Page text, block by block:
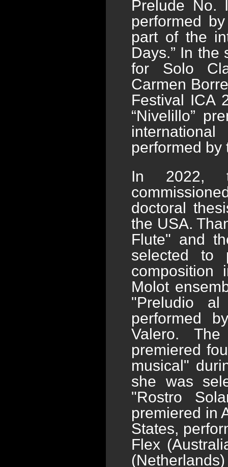
Prelude No.
performed
part of the
Days.” In the
for Solo
Carmen
Festival ICA
“Nivelillo”
performed by
In 2022,
doctoral
the USA.
Flute" and
selected to
composition
Molot
"Preludio
performed
Valero.
premiered
musical"
she was
"Rostro
premiered in
States,
Flex